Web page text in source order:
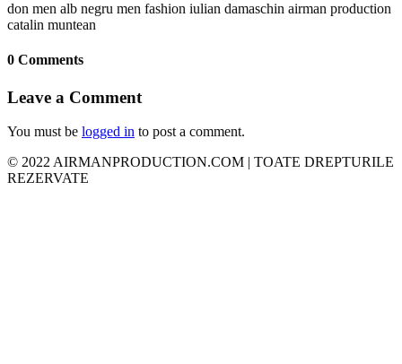
don men alb negru men fashion iulian damaschin airman production
catalin muntean
0 Comments
Leave a Comment
You must be logged in to post a comment.
© 2022 AIRMANPRODUCTION.COM | TOATE DREPTURILE
REZERVATE